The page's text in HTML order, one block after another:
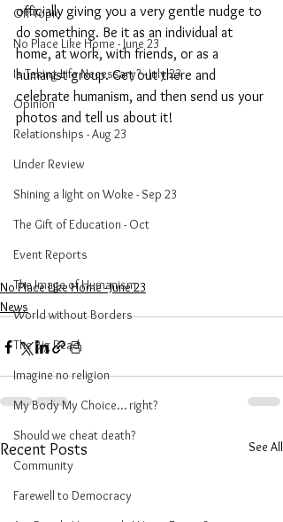
Off-Topic
No Place Like Home - June 23
Is Taking Life Necessary? - July 23
Opinion
Relationships - Aug 23
Under Review
Shining a light on Woke - Sep 23
The Gift of Education - Oct
Event Reports
The Image of Humanism
World without Borders
The Big Read
Imagine no religion
My Body My Choice… right?
Should we cheat death?
Community
Farewell to Democracy
officially giving you a very gentle nudge to
do something. Be it as an individual at
home, at work, with friends, or as a
humanist group. Get out there and
celebrate humanism, and then send us your
photos and tell us about it!
No Place Like Home - June 23
News
Recent Posts See All